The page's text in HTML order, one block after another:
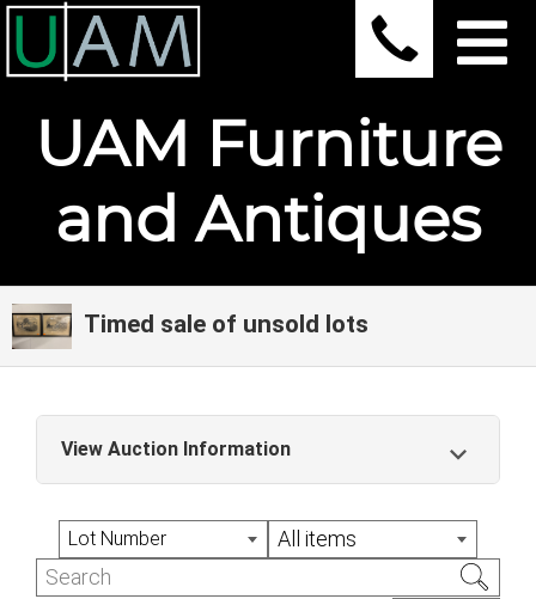
UAM Furniture
and Antiques
Timed sale of unsold lots
View Auction Information
Timed sale of unsold lots
Lot Number All items